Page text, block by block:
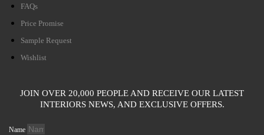
FAQs
Price Promise
Sample Request
Wishlist
JOIN OVER 20,000 PEOPLE AND RECEIVE OUR LATEST
INTERIORS NEWS, AND EXCLUSIVE OFFERS.
Name